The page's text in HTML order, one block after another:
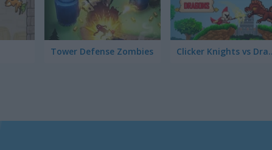
Tower Defense Zombies Clicker